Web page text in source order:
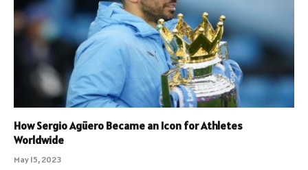
How Sergio Agüero Became an Icon for Athletes
Worldwide
May 15, 2023